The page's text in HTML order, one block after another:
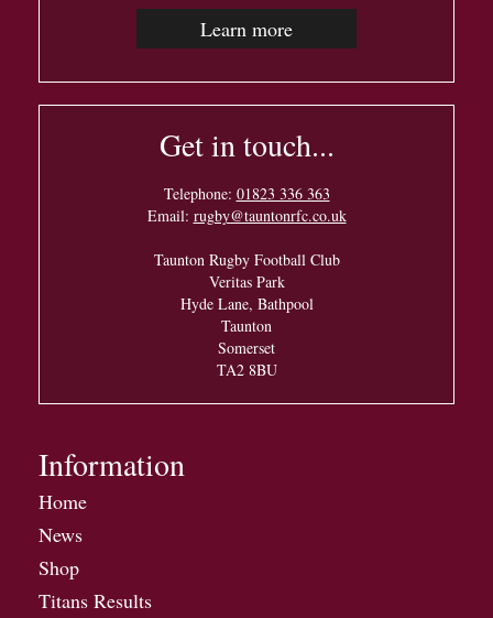
Learn more
Get in touch...
Telephone: 01823 336 363
Email: rugby@tauntonrfc.co.uk
Taunton Rugby Football Club
Veritas Park
Hyde Lane, Bathpool
Taunton
Somerset
TA2 8BU
Information
Home
News
Shop
Titans Results